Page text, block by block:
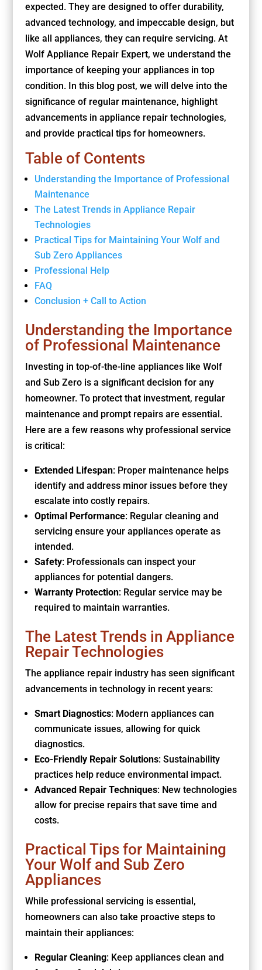
expected. They are designed to offer durability,
advanced technology, and impeccable design, but
like all appliances, they can require servicing. At
Wolf Appliance Repair Expert, we understand the
importance of keeping your appliances in top
condition. In this blog post, we will delve into the
significance of regular maintenance, highlight
advancements in appliance repair technologies,
and provide practical tips for homeowners.
Table of Contents
Understanding the Importance of Professional
Maintenance
The Latest Trends in Appliance Repair
Technologies
Practical Tips for Maintaining Your Wolf and
Sub Zero Appliances
Professional Help
FAQ
Conclusion + Call to Action
Understanding the Importance
of Professional Maintenance
Investing in top-of-the-line appliances like Wolf
and Sub Zero is a significant decision for any
homeowner. To protect that investment, regular
maintenance and prompt repairs are essential.
Here are a few reasons why professional service
is critical:
Extended Lifespan: Proper maintenance helps
identify and address minor issues before they
escalate into costly repairs.
Optimal Performance: Regular cleaning and
servicing ensure your appliances operate as
intended.
Safety: Professionals can inspect your
appliances for potential dangers.
Warranty Protection: Regular service may be
required to maintain warranties.
The Latest Trends in Appliance
Repair Technologies
The appliance repair industry has seen significant
advancements in technology in recent years:
Smart Diagnostics: Modern appliances can
communicate issues, allowing for quick
diagnostics.
Eco-Friendly Repair Solutions: Sustainability
practices help reduce environmental impact.
Advanced Repair Techniques: New technologies
allow for precise repairs that save time and
costs.
Practical Tips for Maintaining
Your Wolf and Sub Zero
Appliances
While professional servicing is essential,
homeowners can also take proactive steps to
maintain their appliances:
Regular Cleaning: Keep appliances clean and